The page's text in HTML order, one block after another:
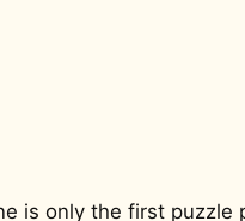
is only the first